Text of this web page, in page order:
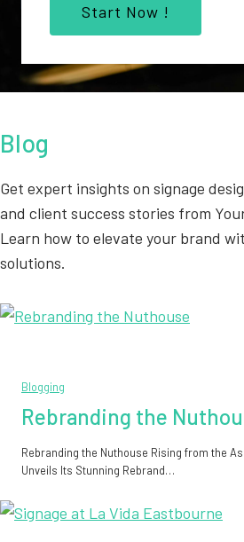
Start Now !
Blog
Get expert insights on signage
and client success stories from
Learn how to elevate your brand
solutions.
Blogging
Rebranding the
Rebranding the Nuthouse Rising from the
Unveils Its Stunning Rebrand…